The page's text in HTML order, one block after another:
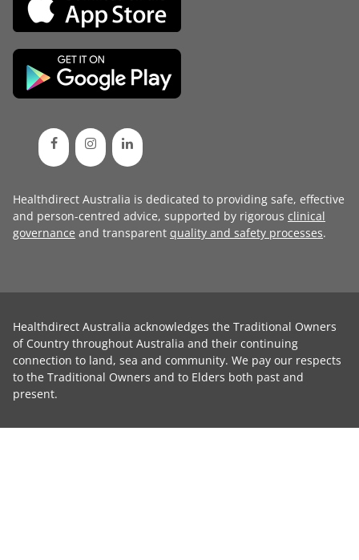
Healthdirect Australia is dedicated to providing safe, effective
and person-centred advice, supported by rigorous clinical
governance and transparent quality and safety processes.
Healthdirect Australia acknowledges the Traditional Owners
of Country throughout Australia and their continuing
connection to land, sea and community. We pay our respects
to the Traditional Owners and to Elders both past and
present.